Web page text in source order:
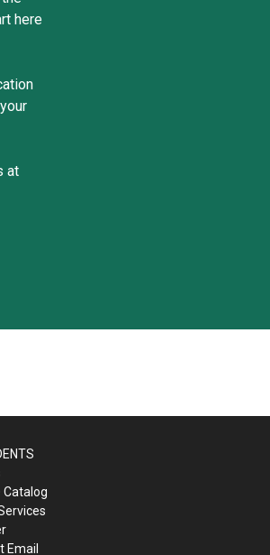
here
at
Catalog
Email